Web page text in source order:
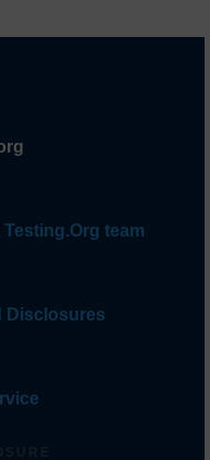
Testing.Org team
Disclosures